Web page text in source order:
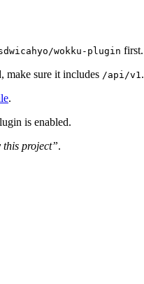
wokku-plugin first.
make sure it includes /api/v1.
.
is enabled.
this project”.